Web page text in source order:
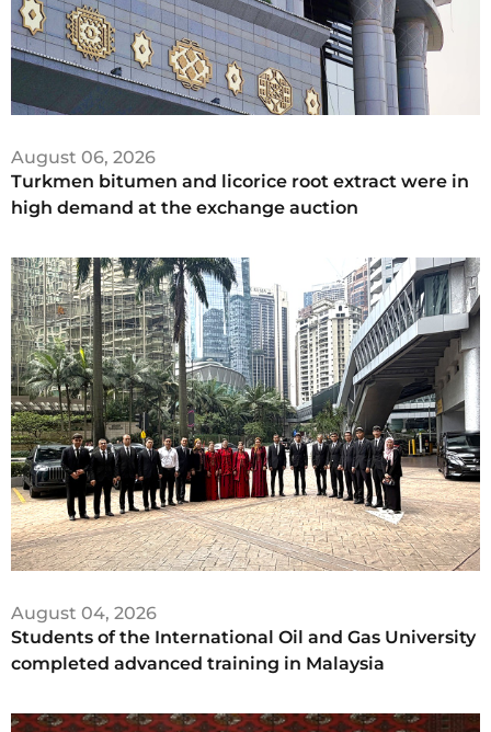
August 06, 2026
Turkmen bitumen and licorice root extract were in
high demand at the exchange auction
August 04, 2026
Students of the International Oil and Gas University
completed advanced training in Malaysia